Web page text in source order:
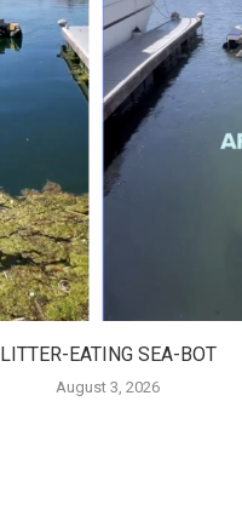
LITTER-EATING SEA-BOT
August 3, 2026